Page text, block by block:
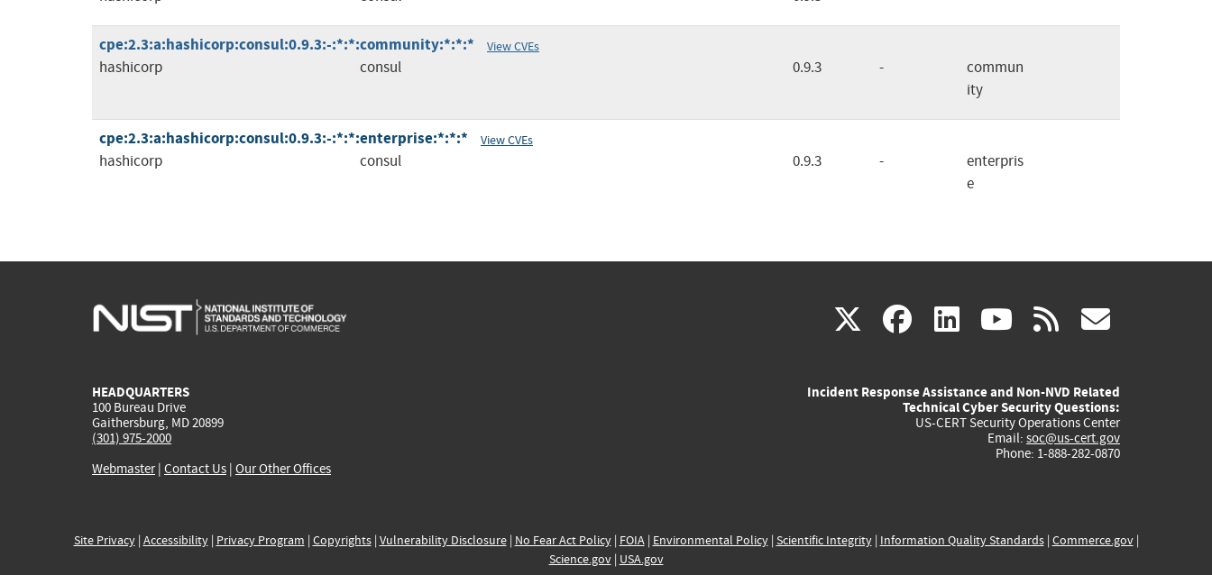
cpe:2.3:a:hashicorp:consul:0.9.3:-:*:*:community:*:*:* View CVEs
hashicorp consul 0.9.3 -
commun
ity
cpe:2.3:a:hashicorp:consul:0.9.3:-:*:*:enterprise:*:*:* View CVEs
hashicorp consul 0.9.3 -
enterpris
e
X(link
external)
facebook
(link
external)
linkedin
(link
external)
youtube
(link
external)
rss
HEADQUARTERS
100 Bureau Drive
Gaithersburg, MD 20899
(301) 975-2000
Webmaster| Contact Us | Our Other Offices
Incident Response Assistance and Non-NVD Related
Technical Cyber Security Questions:
US-CERT Security Operations Center
Email: soc@us-cert.gov
Phone: 1-888-282-0870
Site Privacy| Accessibility| Privacy Program | Copyrights| Vulnerability Disclosure| No Fear Act Policy| FOIA| Environmental Policy| Scientific Integrity| Information Quality Standards| Commerce.gov|
Science.gov| USA.gov